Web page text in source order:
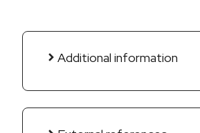
Additional information